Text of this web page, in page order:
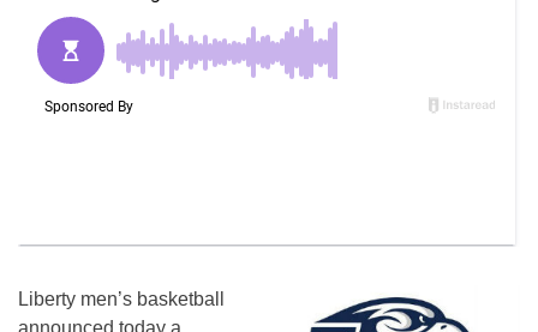
Liberty men’s basketball
announced today a